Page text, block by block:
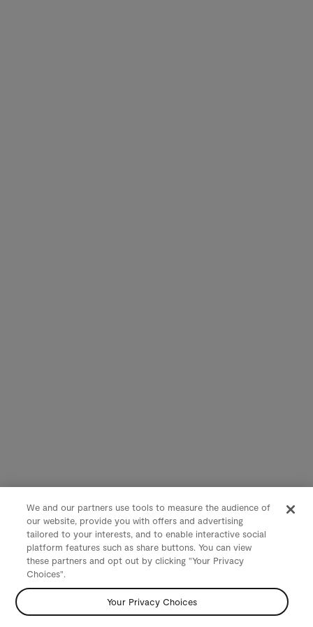
We and our partners use tools to measure the audience of
our website, provide you with offers and advertising
tailored to your interests, and to enable interactive social
platform features such as share buttons. You can view
these partners and opt out by clicking "Your Privacy
Choices".
Your Privacy Choices